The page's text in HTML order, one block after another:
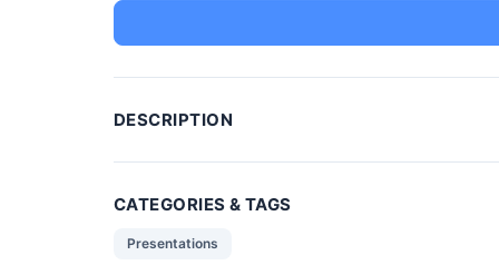
DESCRIPTION
CATEGORIES & TAGS
Presentations